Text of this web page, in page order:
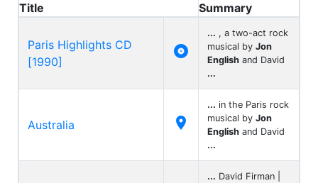
Title Summary
Paris Highlights CD
[1990]

... , a two-act rock
musical by Jon
English and David
...
Australia 
... in the Paris rock
musical by Jon
English and David
...
... David Firman |